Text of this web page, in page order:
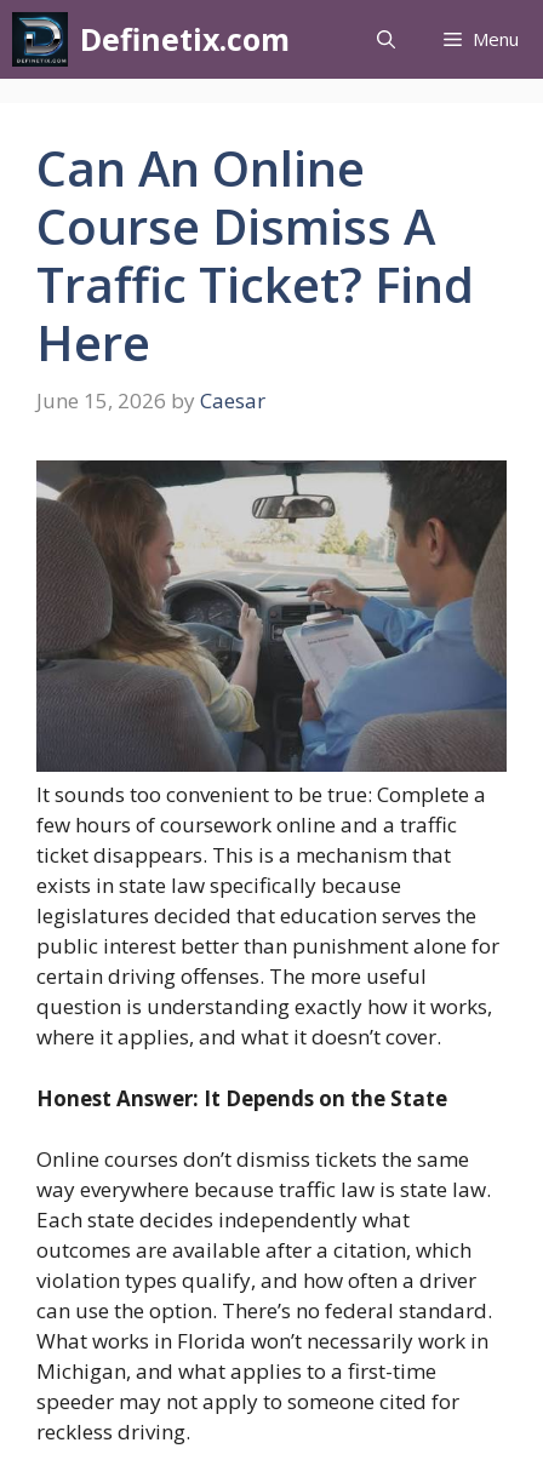
Definetix.com Menu
Can An Online
Course Dismiss A
Traffic Ticket? Find
Here
June 15, 2026 by Caesar
It sounds too convenient to be true: Complete a
few hours of coursework online and a traffic
ticket disappears. This is a mechanism that
exists in state law specifically because
legislatures decided that education serves the
public interest better than punishment alone for
certain driving offenses. The more useful
question is understanding exactly how it works,
where it applies, and what it doesn’t cover.
Honest Answer: It Depends on the State
Online courses don’t dismiss tickets the same
way everywhere because traffic law is state law.
Each state decides independently what
outcomes are available after a citation, which
violation types qualify, and how often a driver
can use the option. There’s no federal standard.
What works in Florida won’t necessarily work in
Michigan, and what applies to a first-time
speeder may not apply to someone cited for
reckless driving.